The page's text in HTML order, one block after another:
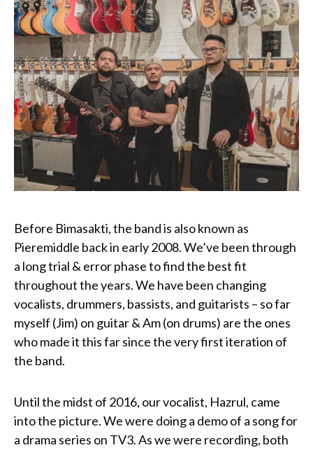
Before Bimasakti, the band is also known as
Pieremiddle back in early 2008. We’ve been through
a long trial & error phase to find the best fit
throughout the years. We have been changing
vocalists, drummers, bassists, and guitarists – so far
myself (Jim) on guitar & Am (on drums) are the ones
who made it this far since the very first iteration of
the band.
Until the midst of 2016, our vocalist, Hazrul, came
into the picture. We were doing a demo of a song for
a drama series on TV3. As we were recording, both